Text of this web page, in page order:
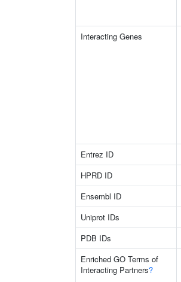
Interacting Genes
Entrez ID
HPRD ID
Ensembl ID
Uniprot IDs
PDB IDs
Enriched GO Terms of
Interacting Partners?